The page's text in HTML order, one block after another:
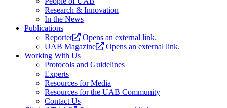
Research & Innovation
In the News
Publications
Reporter
Opens an external link.
UAB Magazine
Opens an external link.
Working With Us
Protocols and Guidelines
Experts
Resources for Media
Resources for the UAB Community
Contact Us